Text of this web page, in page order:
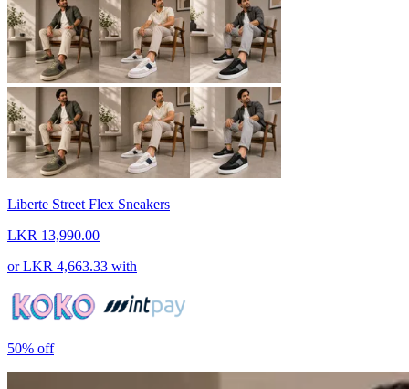
Liberte Street Flex Sneakers
LKR 13,990.00
orLKR 4,663.33 with
50% off